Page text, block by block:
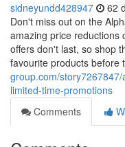
sidneyundd428947 62
Don't miss out on the
amazing price reductions
offers don't last, so shop
favourite products before
group.com/
limited-time-promotions
Comments